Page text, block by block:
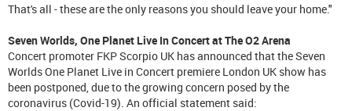
That's all - these are the only reasons you should leave your home."
Seven Worlds, One Planet Live In Concert at The O2 Arena
Concert promoter FKP Scorpio UK has announced that the Seven
Worlds One Planet Live in Concert premiere London UK show has
been postponed, due to the growing concern posed by the
coronavirus (Covid-19). An official statement said: